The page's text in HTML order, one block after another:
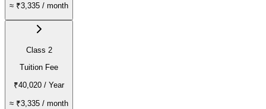
≈ ₹3,335 / month
Class 2
Tuition Fee
₹40,020 / Year
≈ ₹3,335 / month